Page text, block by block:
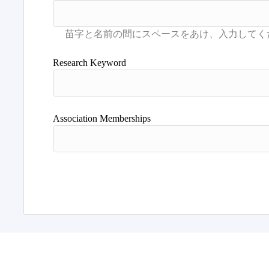
Research Keyword
Association Memberships